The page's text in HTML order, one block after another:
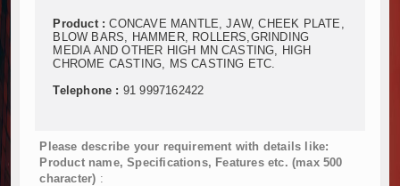
Product :CONCAVE MANTLE, JAW, CHEEK PLATE,
BLOW BARS, HAMMER, ROLLERS,GRINDING
MEDIA AND OTHER HIGH MN CASTING, HIGH
CHROME CASTING, MS CASTING ETC.
Telephone : 91 9997162422
Please describe your requirement with details like:
Product name, Specifications, Features etc. (max 500
character) :